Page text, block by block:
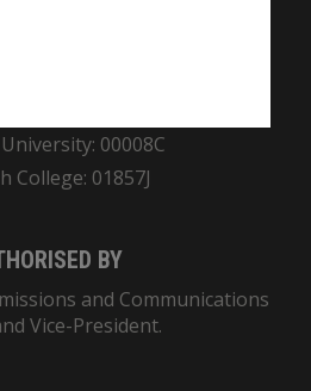
00008C
College: 01857J
BY
and Communications
Vice-President.